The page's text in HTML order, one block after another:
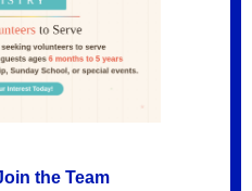
the Team